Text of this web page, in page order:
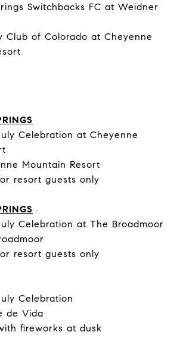
Switchbacks FC at Weidner
Club of Colorado at Cheyenne
Celebration at Cheyenne
Mountain Resort
resort guests only
Celebration at The Broadmoor
resort guests only
Celebration
de Vida
fireworks at dusk